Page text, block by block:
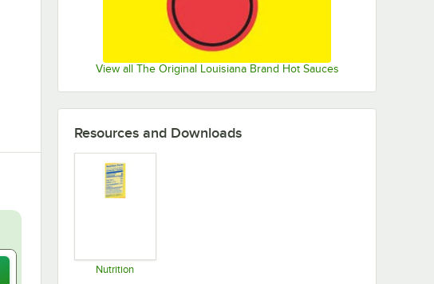
View all The Original Louisiana Brand Hot Sauces
Resources and Downloads
Nutrition